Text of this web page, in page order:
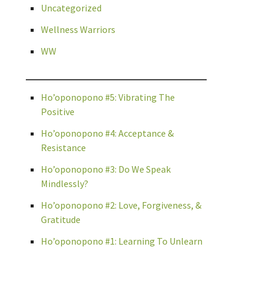
Uncategorized
Wellness Warriors
WW
Ho’oponopono #5: Vibrating The
Positive
Ho’oponopono #4: Acceptance &
Resistance
Ho’oponopono #3: Do We Speak
Mindlessly?
Ho’oponopono #2: Love, Forgiveness, &
Gratitude
Ho’oponopono #1: Learning To Unlearn